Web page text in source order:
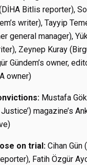
Bitlis reporter),
writer), Tayyip
general manager),
Zeynep Kuray
Gündem’s owner,
owner)
Mustafa
magazine’s
on trial: Cihan Gün
Fatih Özgür